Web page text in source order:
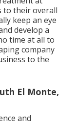
to their overall
keep an eye
develop a
time at all to
company
to the
El Monte,
and